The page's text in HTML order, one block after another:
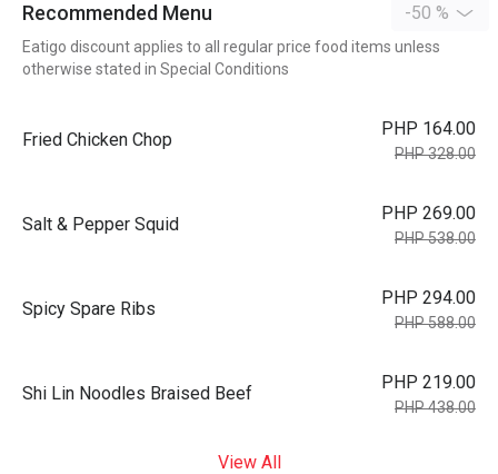
Recommended Menu -50 %
Eatigo discount applies to all regular price food items unless
otherwise stated in Special Conditions
Fried Chicken Chop
PHP 164.00
PHP 328.00
Salt & Pepper Squid
PHP 269.00
PHP 538.00
Spicy Spare Ribs
PHP 294.00
PHP 588.00
Shi Lin Noodles Braised Beef
PHP 219.00
PHP 438.00
View All